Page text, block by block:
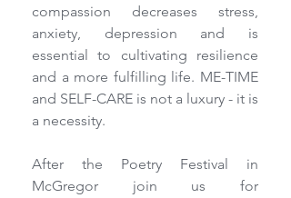
compassion decreases stress,
anxiety, depression and is
essential to cultivating resilience
and a more fulfilling life. ME-TIME
and SELF-CARE is not a luxury - it is
a necessity.
After the Poetry Festival in